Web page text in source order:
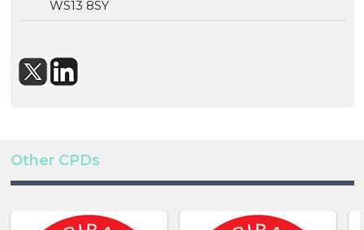
WS13 8SY
Other CPDs